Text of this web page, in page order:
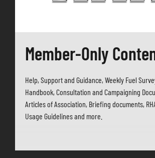
Member-Only
Help, Support and Guidance, Weekly Fuel
Handbook, Consultation and Campaigning
Articles of Association, Briefing documents,
Usage Guidelines and more.